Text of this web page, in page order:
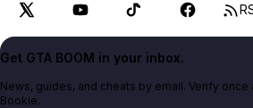
Get GTA BOOM in your inbox.
News, guides, and cheats by email. Verify
Bookie.